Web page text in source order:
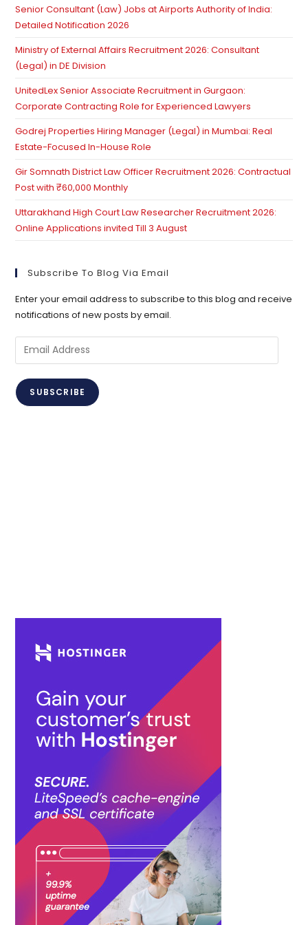
Senior Consultant (Law) Jobs at Airports Authority of India:
Detailed Notification 2026
Ministry of External Affairs Recruitment 2026: Consultant
(Legal) in DE Division
UnitedLex Senior Associate Recruitment in Gurgaon:
Corporate Contracting Role for Experienced Lawyers
Godrej Properties Hiring Manager (Legal) in Mumbai: Real
Estate-Focused In-House Role
Gir Somnath District Law Officer Recruitment 2026: Contractual
Post with ₹60,000 Monthly
Uttarakhand High Court Law Researcher Recruitment 2026:
Online Applications invited Till 3 August
Subscribe To Blog Via Email
Enter your email address to subscribe to this blog and receive
notifications of new posts by email.
Email
Address
SUBSCRIBE